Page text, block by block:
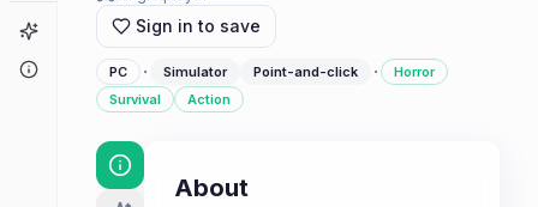
Game FinderSign in to save
PC · Simulator Point-and-click ·
Horror
Survival
Action
About